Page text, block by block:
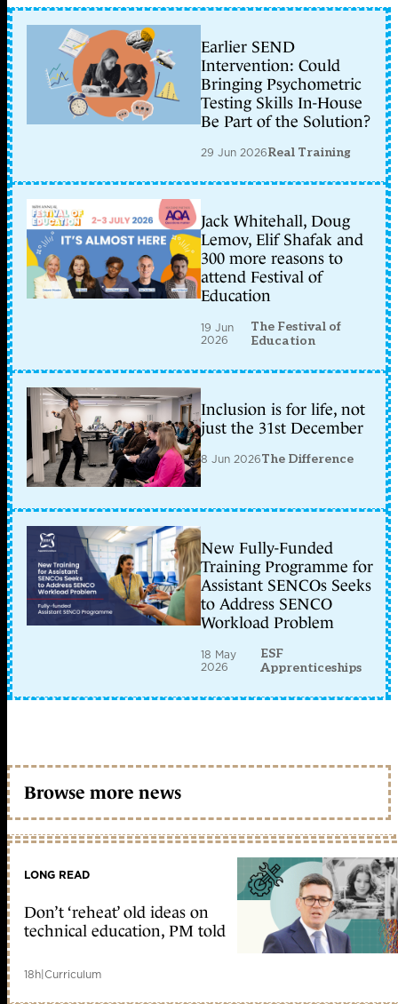
Earlier SEND
Intervention: Could
Bringing Psychometric
Testing Skills In-House
Be Part of the Solution?
29 Jun 2026Real Training
Jack Whitehall, Doug
Lemov, Elif Shafak and
300 more reasons to
attend Festival of
Education
19 Jun
2026
The Festival of
Education
Inclusion is for life, not
just the 31st December
8 Jun 2026The Difference
New Fully-Funded
Training Programme for
Assistant SENCOs Seeks
to Address SENCO
Workload Problem
18 May
2026
ESF
Apprenticeships
Browse more news
LONG READ
Don’t ‘reheat’ old ideas on
technical education, PM told
18h|Curriculum